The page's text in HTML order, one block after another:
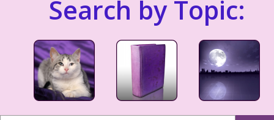
Search by Topic: